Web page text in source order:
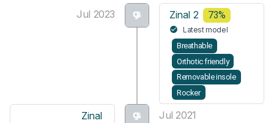
Jul 2023 Zinal 2 73%
Latest model
Breathable
Orthotic friendly
Removable insole
Rocker
Jul 2021
Zinal